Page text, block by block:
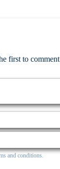
first to comment
and conditions.